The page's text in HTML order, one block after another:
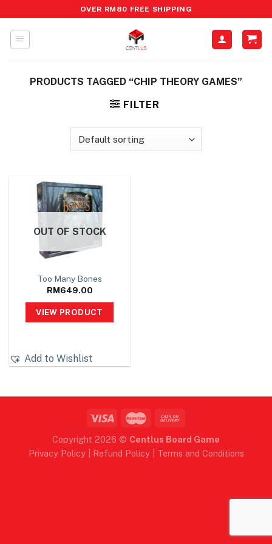
to
content
OVER RM80 FREE SHIPPING
PRODUCTS TAGGED “CHIP THEORY GAMES”
FILTER
OUT OF STOCK
Too Many Bones
RM649.00
VIEW PRODUCT
Add to Wishlist
Copyright 2026 © Centlus Board Game
Privacy Policy| Refund Policy| Terms and Conditions